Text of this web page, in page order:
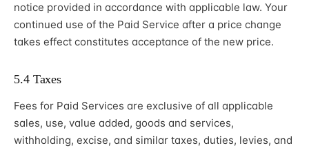
notice provided in accordance with applicable law. Your
continued use of the Paid Service after a price change
takes effect constitutes acceptance of the new price.
5.4 Taxes
Fees for Paid Services are exclusive of all applicable
sales, use, value added, goods and services,
withholding, excise, and similar taxes, duties, levies, and